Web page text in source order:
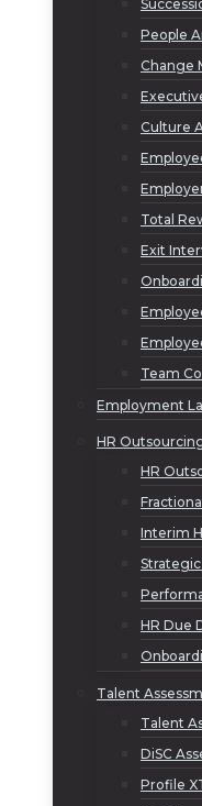
People
Change
Culture
Total
Exit
Team
Employment
HR
HR
Interim
HR Due
Talent
Talent
DiSC
Profile